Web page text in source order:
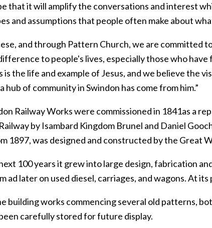
that it will amplify the conversations and interest
and assumptions that people often make about
and through Pattern Church, we are committed
to people's lives, especially those who
is the life and example of Jesus, and we believe the
hub of community in Swindon has come from him.”
Railway Works were commissioned in 1841as a
by Isambard Kingdom Brunel and Daniel
1897, was designed and constructed by the Great
100 years it grew into large design, fabrication
ad later on used diesel, carriages, and wagons. At
building works commencing several old patterns,
carefully stored for future display.